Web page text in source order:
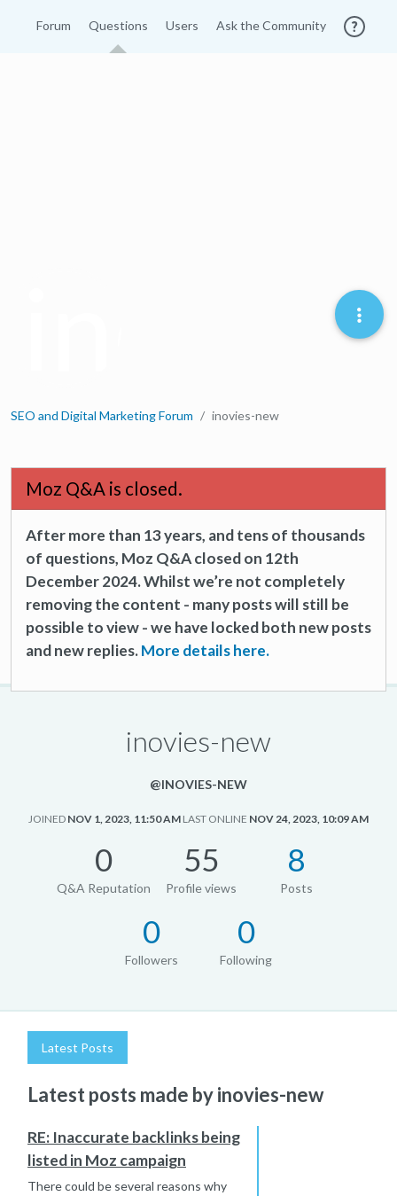
Forum Questions Users Ask the Community
SEO and Digital Marketing Forum inovies-new
Moz Q&A is closed.
After more than 13 years, and tens of thousands
of questions, Moz Q&A closed on 12th
December 2024. Whilst we’re not completely
removing the content - many posts will still be
possible to view - we have locked both new posts
and new replies.More details here.
inovies-new
@INOVIES-NEW
JOINED NOV 1, 2023, 11:50 AM LAST ONLINE NOV 24, 2023, 10:09 AM
0
Q&A Reputation
55
Profile views
8
Posts
0
Followers
0
Following
Latest Posts
Latest posts made by inovies-new
RE: Inaccurate backlinks being
listed in Moz campaign
There could be several reasons why